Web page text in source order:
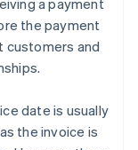
a payment
the payment
customers and
date is usually
the invoice is